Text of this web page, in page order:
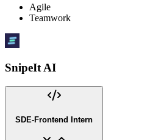
Agile
Teamwork
SnipeIt AI
SDE-Frontend Intern